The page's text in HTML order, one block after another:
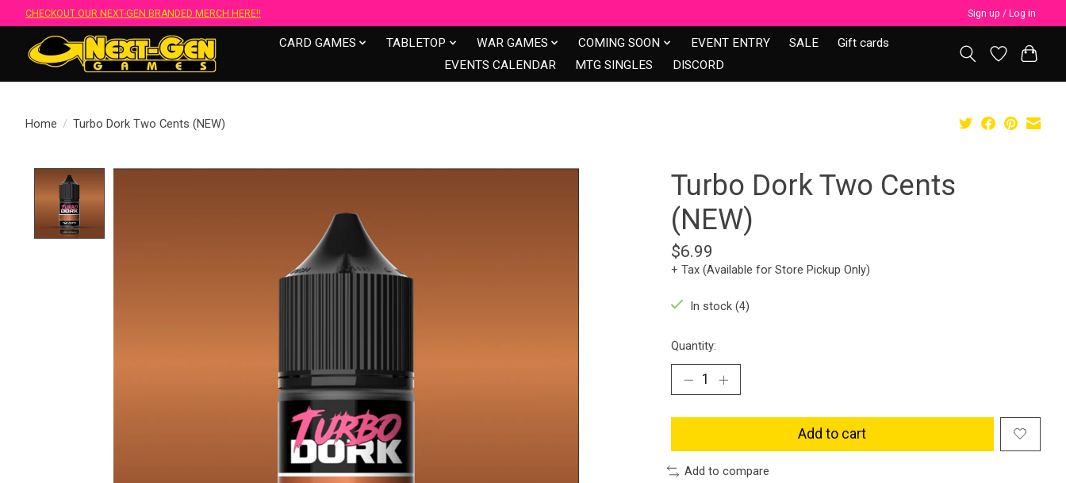
CHECKOUT OUR NEXT-GEN BRANDED MERCH HERE!! Sign up / Log in
CARD GAMES TABLETOP WAR GAMES COMING SOON EVENT ENTRY SALE
Gift cards
EVENTS CALENDAR
MTG SINGLES DISCORD
Home / Turbo Dork Two Cents (NEW)
Turbo Dork Two Cents
(NEW)
$6.99
+ Tax (Available for Store Pickup Only)
In stock (4)
Quantity:
Add to cart
Add to compare